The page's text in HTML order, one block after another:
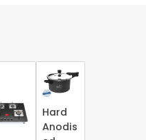
Hard
Anodis